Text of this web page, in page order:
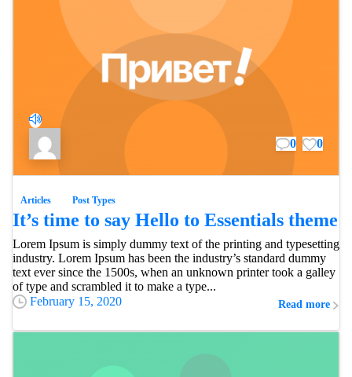
0 0
Articles Post Types
It’s time to say Hello to Essentials theme
Lorem Ipsum is simply dummy text of the printing and typesetting
industry. Lorem Ipsum has been the industry’s standard dummy
text ever since the 1500s, when an unknown printer took a galley
of type and scrambled it to make a type...
February 15, 2020
Read more